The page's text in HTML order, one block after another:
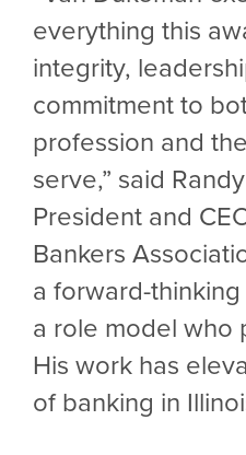
everything this
integrity,
commitment to
profession and
serve,” said
President and
Bankers
a forward-
a role model who
His work has
of banking in